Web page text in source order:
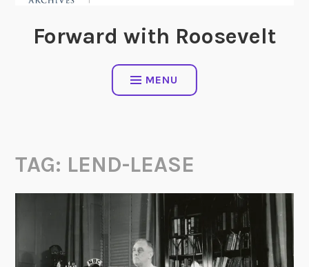
Forward with Roosevelt
MENU
TAG: LEND-LEASE